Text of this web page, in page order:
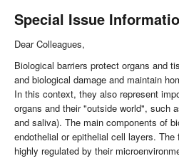
Special Issue
Dear Colleagues,
Biological barriers protect organs and
and biological damage and maintain
In this context, they also represent
organs and their "outside world", such
and saliva). The main components of
endothelial or epithelial cell layers.
highly regulated by their